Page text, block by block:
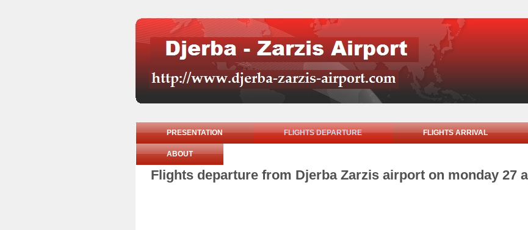
PRESENTATION FLIGHTS DEPARTURE FLIGHTS ARRIVAL
ABOUT
Flights departure from Djerba Zarzis airport on monday 27